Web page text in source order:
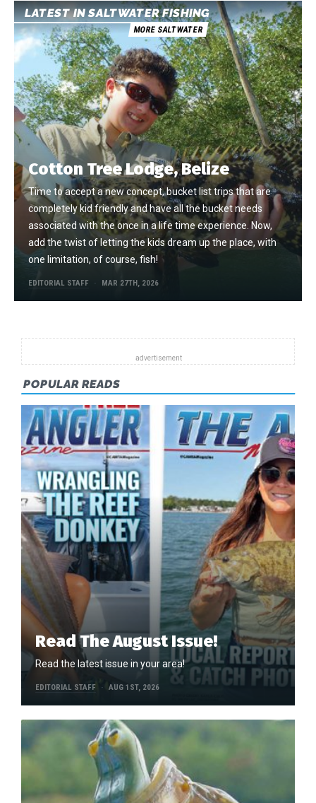
LATEST IN SALTWATER FISHING
MORE SALTWATER
Cotton Tree Lodge, Belize
Time to accept a new concept, bucket list trips that are
completely kid friendly and have all the bucket needs
associated with the once in a life time experience. Now,
add the twist of letting the kids dream up the place, with
one limitation, of course, fish!
EDITORIAL STAFF MAR 27TH, 2026
POPULAR READS
Read The August Issue!
Read the latest issue in your area!
EDITORIAL STAFF AUG 1ST, 2026